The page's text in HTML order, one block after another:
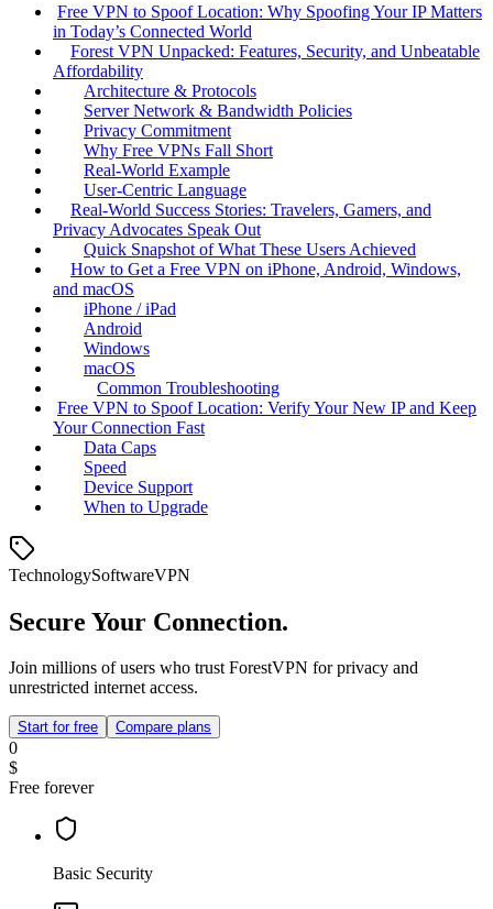
Free VPN to Spoof Location: Why Spoofing Your IP Matters
in Today’s Connected World
Forest VPN Unpacked: Features, Security, and Unbeatable
Affordability
Architecture & Protocols
Server Network & Bandwidth Policies
Privacy Commitment
Why Free VPNs Fall Short
Real‑World Example
User‑Centric Language
Real‑World Success Stories: Travelers, Gamers, and
Privacy Advocates Speak Out
Quick Snapshot of What These Users Achieved
How to Get a Free VPN on iPhone, Android, Windows,
and macOS
iPhone / iPad
Android
Windows
macOS
Common Troubleshooting
Free VPN to Spoof Location: Verify Your New IP and Keep
Your Connection Fast
Data Caps
Speed
Device Support
When to Upgrade
TechnologySoftwareVPN
Secure Your Connection.
Join millions of users who trust ForestVPN for privacy and
unrestricted internet access.
Start for free Compare plans
0
$
Free forever
Basic Security